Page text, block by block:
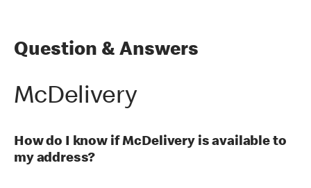
Question & Answers
McDelivery
How do I know if McDelivery is available to
my address?